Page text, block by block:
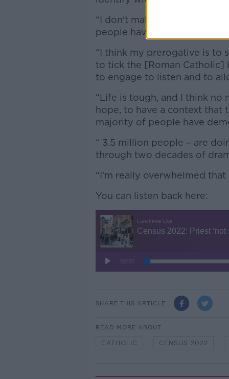
“I don't make a judgement
people have the choice,” he
“I think my prerogative is to
to tick the [Roman Catholic]
to engage to listen and to
“Life is tough, and I think no
hope, to have a context that
majority of people have
“ 3.5 million people – are
through two decades of
“I'm really overwhelmed that
You can listen back here:
SHARE THIS ARTICLE
READ MORE ABOUT
CATHOLIC CENSUS 2022